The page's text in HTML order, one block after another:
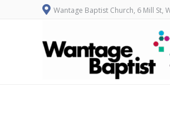
Wantage Baptist Church, 6 Mill St,